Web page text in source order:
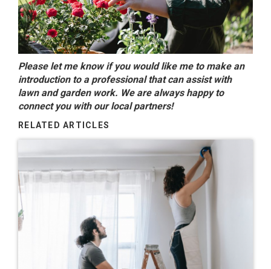
Please let me know if you would like me to make an
introduction to a professional that can assist with
lawn and garden work. We are always happy to
connect you with our local partners!
RELATED ARTICLES